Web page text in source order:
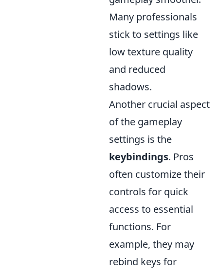
Many professionals
stick to settings like
low texture quality
and reduced
shadows.
Another crucial aspect
of the gameplay
settings is the
keybindings. Pros
often customize their
controls for quick
access to essential
functions. For
example, they may
rebind keys for